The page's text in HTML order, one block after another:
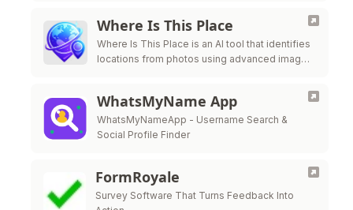
Where Is This Place
Where Is This Place is an AI tool that identifies
locations from photos using advanced image
WhatsMyName App
WhatsMyNameApp - Username Search &
Social Profile Finder
FormRoyale
Survey Software That Turns Feedback Into